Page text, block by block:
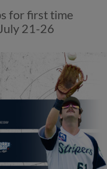
for first time
21-26